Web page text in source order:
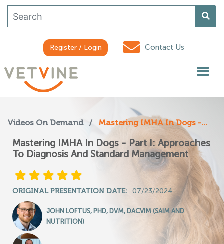
Register / Login Contact Us
Videos On Demand / Mastering IMHA In Dogs -...
Mastering IMHA In Dogs - Part I: Approaches
To Diagnosis And Standard Management
ORIGINAL PRESENTATION DATE: 07/23/2024
JOHN LOFTUS, PHD, DVM, DACVIM (SAIM AND
NUTRITION)